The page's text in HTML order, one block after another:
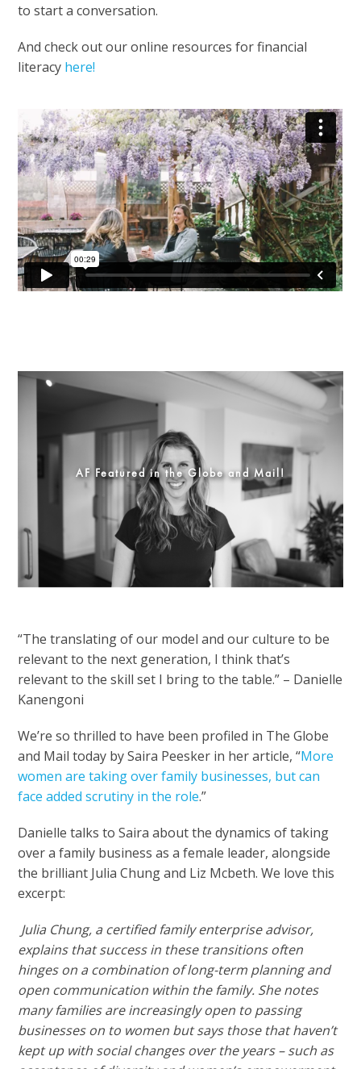
to start a conversation.
And check out our online resources for financial
literacy here!
AF Featured in the Globe and Mail!
“The translating of our model and our culture to be
relevant to the next generation, I think that’s
relevant to the skill set I bring to the table.” – Danielle
Kanengoni
We’re so thrilled to have been profiled in The Globe
and Mail today by Saira Peesker in her article, “More
women are taking over family businesses, but can
face added scrutiny in the role.”
Danielle talks to Saira about the dynamics of taking
over a family business as a female leader, alongside
the brilliant Julia Chung and Liz Mcbeth. We love this
excerpt:
Julia Chung, a certified family enterprise advisor,
explains that success in these transitions often
hinges on a combination of long-term planning and
open communication within the family. She notes
many families are increasingly open to passing
businesses on to women but says those that haven’t
kept up with social changes over the years – such as